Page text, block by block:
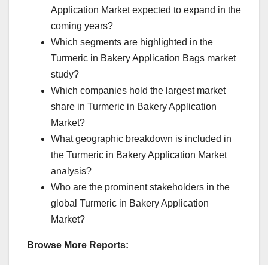
Application Market expected to expand in the
coming years?
Which segments are highlighted in the
Turmeric in Bakery Application Bags market
study?
Which companies hold the largest market
share in Turmeric in Bakery Application
Market?
What geographic breakdown is included in
the Turmeric in Bakery Application Market
analysis?
Who are the prominent stakeholders in the
global Turmeric in Bakery Application
Market?
Browse More Reports: